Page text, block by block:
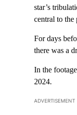
star’s
central to the
For days
there was a
In the
2024.
ADVERTISEMENT